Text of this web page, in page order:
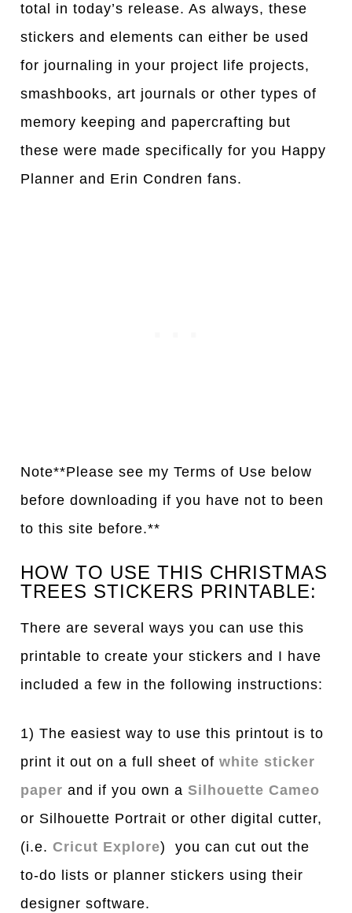
total in today’s release. As always, these
stickers and elements can either be used
for journaling in your project life projects,
smashbooks, art journals or other types of
memory keeping and papercrafting but
these were made specifically for you Happy
Planner and Erin Condren fans.
Note**Please see my Terms of Use below
before downloading if you have not to been
to this site before.**
HOW TO USE THIS CHRISTMAS
TREES STICKERS PRINTABLE:
There are several ways you can use this
printable to create your stickers and I have
included a few in the following instructions:
1) The easiest way to use this printout is to
print it out on a full sheet ofwhite sticker
paper and if you own aSilhouette Cameo
or Silhouette Portrait or other digital cutter,
(i.e.Cricut Explore) you can cut out the
to-do lists or planner stickers using their
designer software.